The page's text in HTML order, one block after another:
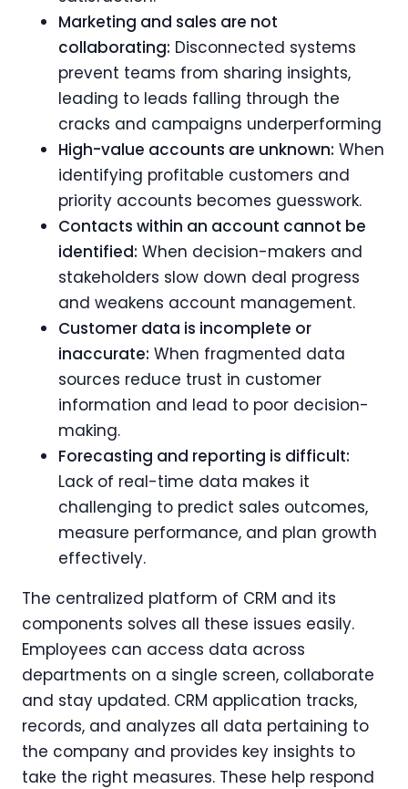
Marketing and sales are not
collaborating: Disconnected systems
prevent teams from sharing insights,
leading to leads falling through the
cracks and campaigns underperforming
High-value accounts are unknown: When
identifying profitable customers and
priority accounts becomes guesswork.
Contacts within an account cannot be
identified: When decision-makers and
stakeholders slow down deal progress
and weakens account management.
Customer data is incomplete or
inaccurate: When fragmented data
sources reduce trust in customer
information and lead to poor decision-
making.
Forecasting and reporting is difficult:
Lack of real-time data makes it
challenging to predict sales outcomes,
measure performance, and plan growth
effectively.
The centralized platform of CRM and its
components solves all these issues easily.
Employees can access data across
departments on a single screen, collaborate
and stay updated. CRM application tracks,
records, and analyzes all data pertaining to
the company and provides key insights to
take the right measures. These help respond